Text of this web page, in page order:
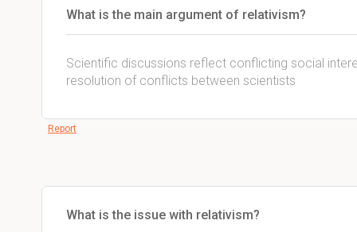
What is the main argument of relativism?
Scientific discussions reflect conflicting social
resolution of conflicts between scientists
Report
What is the issue with relativism?